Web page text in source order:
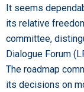
It seems
its relative
committee,
Dialogue Forum
The roadmap
its decisions on